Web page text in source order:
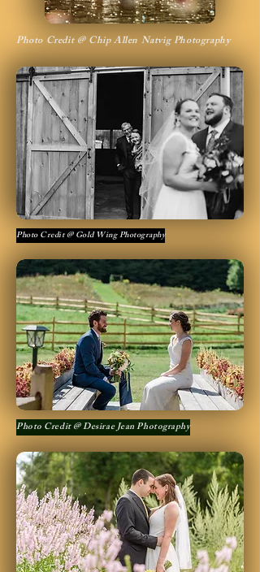
Photo Credit @ Chip Allen Natvig Photography
Photo Credit @ Gold Wing Photography
Photo Credit @ Desirae Jean Photography